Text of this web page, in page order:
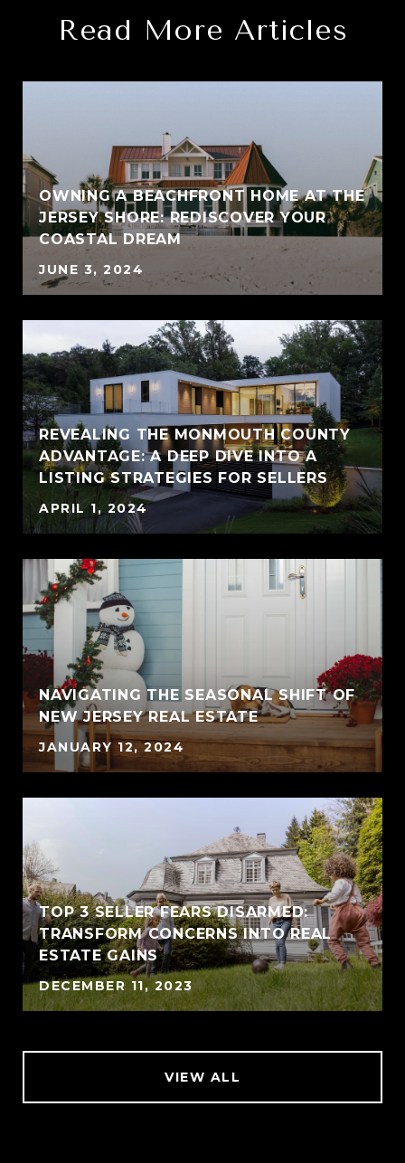
Read More Articles
OWNING A BEACHFRONT HOME AT THE
JERSEY SHORE: REDISCOVER YOUR
COASTAL DREAM
JUNE 3, 2024
REVEALING THE MONMOUTH COUNTY
ADVANTAGE: A DEEP DIVE INTO A
LISTING STRATEGIES FOR SELLERS
APRIL 1, 2024
NAVIGATING THE SEASONAL SHIFT OF
NEW JERSEY REAL ESTATE
JANUARY 12, 2024
TOP 3 SELLER FEARS DISARMED:
TRANSFORM CONCERNS INTO REAL
ESTATE GAINS
DECEMBER 11, 2023
VIEW ALL